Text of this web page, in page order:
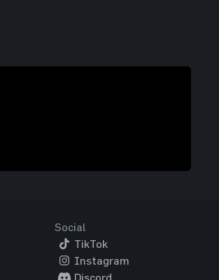
Social
TikTok
Instagram
Discord